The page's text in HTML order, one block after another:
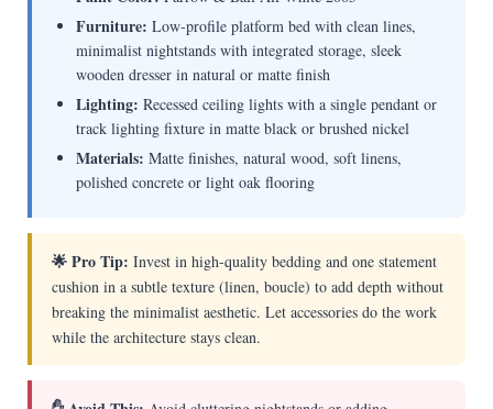
Furniture: Low-profile platform bed with clean lines,
minimalist nightstands with integrated storage, sleek
wooden dresser in natural or matte finish
Lighting: Recessed ceiling lights with a single pendant or
track lighting fixture in matte black or brushed nickel
Materials: Matte finishes, natural wood, soft linens,
polished concrete or light oak flooring
🌟 Pro Tip: Invest in high-quality bedding and one statement
cushion in a subtle texture (linen, boucle) to add depth without
breaking the minimalist aesthetic. Let accessories do the work
while the architecture stays clean.